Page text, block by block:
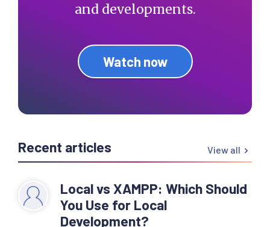
and developments.
Watch now
Recent articles View all
Local vs XAMPP: Which Should
You Use for Local
Development?